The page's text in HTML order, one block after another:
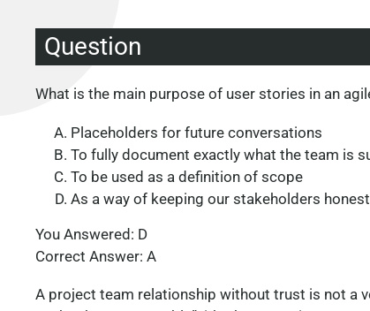
Question
What is the main purpose of user stories in an
Placeholders for future conversations
To fully document exactly what the team is
To be used as a definition of scope
As a way of keeping our stakeholders honest
You Answered: D
Correct Answer: A
A project team relationship without trust is not a